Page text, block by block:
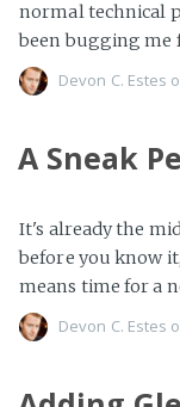
normal technical
been bugging me
Devon C. Estes
A Sneak
It's already the
before you know
means time for a
Devon C. Estes